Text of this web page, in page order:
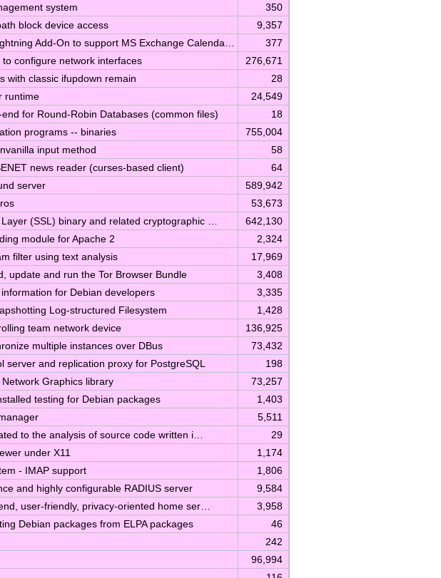
system
350
block device access
9,357
Add-On to support MS Exchange Calenda…
377
to configure network interfaces
276,671
with classic ifupdown remain
28
runtime
24,549
for Round-Robin Databases (common files)
18
programs -- binaries
755,004
input method
58
news reader (curses-based client)
64
server
589,942
53,673
(SSL) binary and related cryptographic …
642,130
module for Apache 2
2,324
filter using text analysis
17,969
update and run the Tor Browser Bundle
3,408
for Debian developers
3,335
Log-structured Filesystem
1,428
team network device
136,925
multiple instances over DBus
73,432
server and replication proxy for PostgreSQL
198
Graphics library
73,257
testing for Debian packages
1,403
5,511
to the analysis of source code written i…
29
under X11
1,174
- IMAP support
1,806
and highly configurable RADIUS server
9,584
user-friendly, privacy-oriented home ser…
3,958
Debian packages from ELPA packages
46
242
96,994